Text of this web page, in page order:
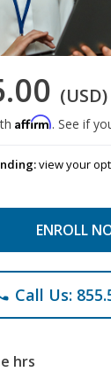
(USD)
Affirm. See if
view your
ENROLL
Call Us:
hrs